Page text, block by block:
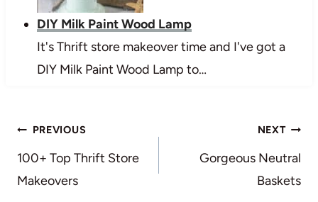
DIY Milk Paint Wood Lamp
It's Thrift store makeover time and I've got a
DIY Milk Paint Wood Lamp to…
Post
navigation
PREVIOUS
100+ Top Thrift Store
Makeovers
NEXT
Gorgeous Neutral
Baskets